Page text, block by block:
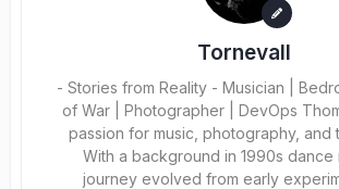
Tornevall
- Stories from Reality - Musician |
of War | Photographer | DevOps
passion for music, photography, and
With a background in 1990s dance
journey evolved from early